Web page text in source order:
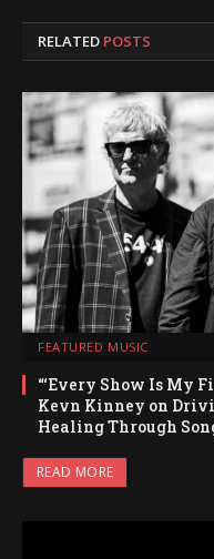
RELATED POSTS
FEATURED MUSIC
“‘Every Show Is My
Kevn Kinney on
Healing Through
READ MORE